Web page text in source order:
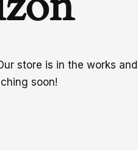
store is in the works and
soon!